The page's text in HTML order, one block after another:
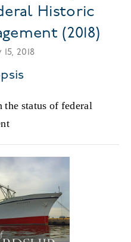
Historic
(2018)
2018
the status of federal